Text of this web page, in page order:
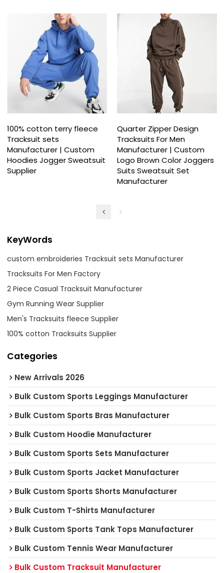
100% cotton terry fleece
Tracksuit sets
Manufacturer | Custom
Hoodies Jogger Sweatsuit
Supplier
Quarter Zipper Design
Tracksuits For Men
Manufacturer | Custom
Logo Brown Color Joggers
Suits Sweatsuit Set
Manufacturer
KeyWords
custom embroideries Tracksuit sets Manufacturer
Tracksuits For Men Factory
2 Piece Casual Tracksuit Manufacturer
Gym Running Wear Supplier
Men's Tracksuits fleece Supplier
100% cotton Tracksuits Supplier
Categories
New Arrivals 2026
Bulk Custom Sports Leggings Manufacturer
Bulk Custom Sports Bras Manufacturer
Bulk Custom Hoodie Manufacturer
Bulk Custom Sports Sets Manufacturer
Bulk Custom Sports Jacket Manufacturer
Bulk Custom Sports Shorts Manufacturer
Bulk Custom T-Shirts Manufacturer
Bulk Custom Sports Tank Tops Manufacturer
Bulk Custom Tennis Wear Manufacturer
Bulk Custom Tracksuit Manufacturer